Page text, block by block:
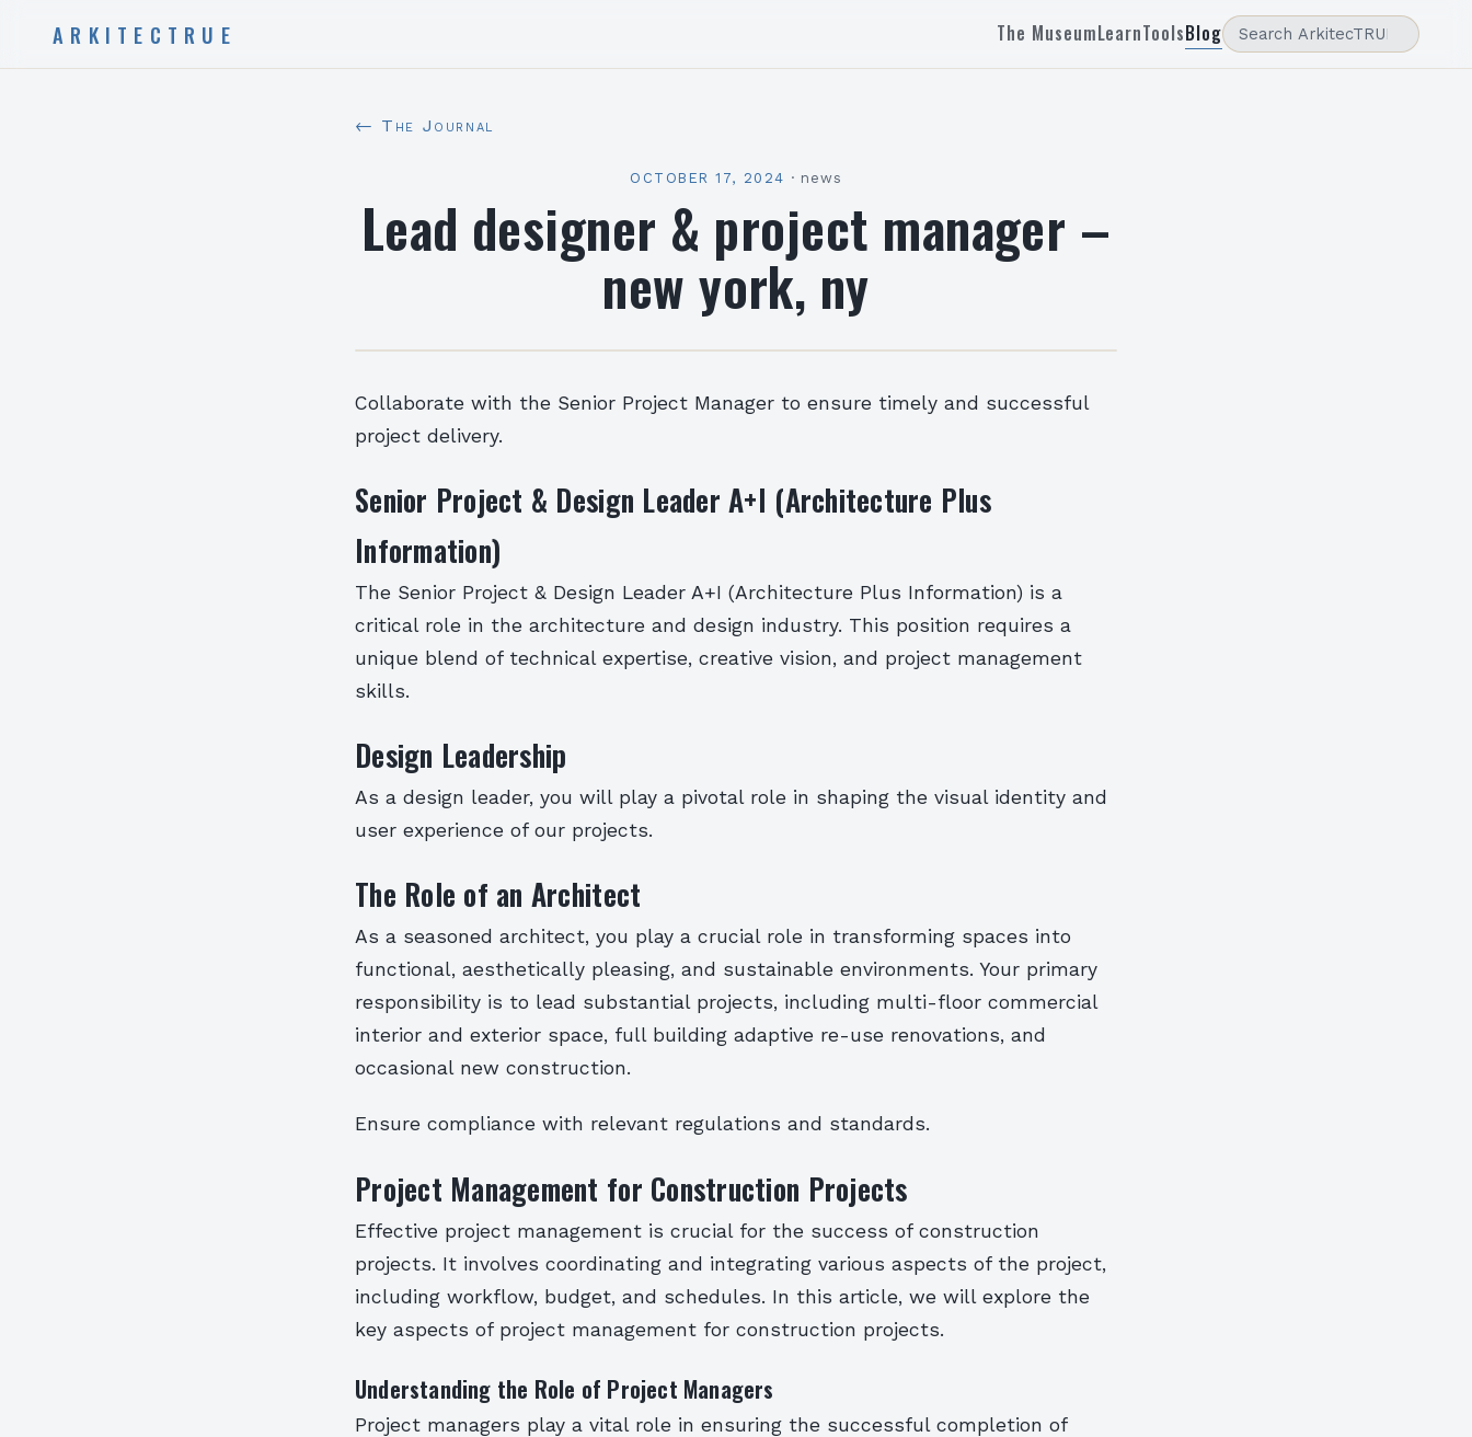
ARKITECTRUE The MuseumLearnToolsBlog
← The Journal
OCTOBER 17, 2024 · news
Lead designer & project manager –
new york, ny
Collaborate with the Senior Project Manager to ensure timely and successful
project delivery.
Senior Project & Design Leader A+I (Architecture Plus
Information)
The Senior Project & Design Leader A+I (Architecture Plus Information) is a
critical role in the architecture and design industry. This position requires a
unique blend of technical expertise, creative vision, and project management
skills.
Design Leadership
As a design leader, you will play a pivotal role in shaping the visual identity and
user experience of our projects.
The Role of an Architect
As a seasoned architect, you play a crucial role in transforming spaces into
functional, aesthetically pleasing, and sustainable environments. Your primary
responsibility is to lead substantial projects, including multi-floor commercial
interior and exterior space, full building adaptive re-use renovations, and
occasional new construction.
Ensure compliance with relevant regulations and standards.
Project Management for Construction Projects
Effective project management is crucial for the success of construction
projects. It involves coordinating and integrating various aspects of the project,
including workflow, budget, and schedules. In this article, we will explore the
key aspects of project management for construction projects.
Understanding the Role of Project Managers
Project managers play a vital role in ensuring the successful completion of